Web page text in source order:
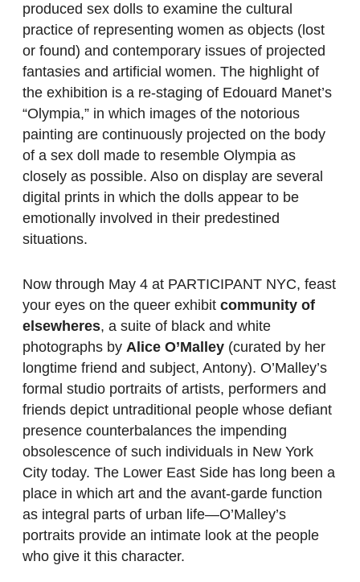
produced sex dolls to examine the cultural
practice of representing women as objects (lost
or found) and contemporary issues of projected
fantasies and artificial women. The highlight of
the exhibition is a re-staging of Edouard Manet’s
“Olympia,” in which images of the notorious
painting are continuously projected on the body
of a sex doll made to resemble Olympia as
closely as possible. Also on display are several
digital prints in which the dolls appear to be
emotionally involved in their predestined
situations.
Now through May 4 at PARTICIPANT NYC, feast
your eyes on the queer exhibit community of
elsewheres, a suite of black and white
photographs by Alice O’Malley (curated by her
longtime friend and subject, Antony). O’Malley’s
formal studio portraits of artists, performers and
friends depict untraditional people whose defiant
presence counterbalances the impending
obsolescence of such individuals in New York
City today. The Lower East Side has long been a
place in which art and the avant-garde function
as integral parts of urban life—O’Malley’s
portraits provide an intimate look at the people
who give it this character.